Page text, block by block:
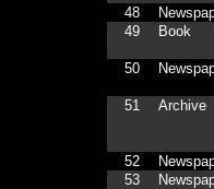
48
49
Book
50
51 Archive
52
53